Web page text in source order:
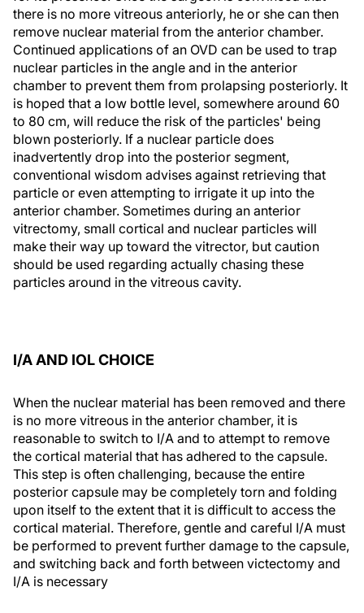
there is no more vitreous anteriorly, he or she can then
remove nuclear material from the anterior chamber.
Continued applications of an OVD can be used to trap
nuclear particles in the angle and in the anterior
chamber to prevent them from prolapsing posteriorly. It
is hoped that a low bottle level, somewhere around 60
to 80 cm, will reduce the risk of the particles' being
blown posteriorly. If a nuclear particle does
inadvertently drop into the posterior segment,
conventional wisdom advises against retrieving that
particle or even attempting to irrigate it up into the
anterior chamber. Sometimes during an anterior
vitrectomy, small cortical and nuclear particles will
make their way up toward the vitrector, but caution
should be used regarding actually chasing these
particles around in the vitreous cavity.
I/A AND IOL CHOICE
When the nuclear material has been removed and there
is no more vitreous in the anterior chamber, it is
reasonable to switch to I/A and to attempt to remove
the cortical material that has adhered to the capsule.
This step is often challenging, because the entire
posterior capsule may be completely torn and folding
upon itself to the extent that it is difficult to access the
cortical material. Therefore, gentle and careful I/A must
be performed to prevent further damage to the capsule,
and switching back and forth between victectomy and
I/A is necessary